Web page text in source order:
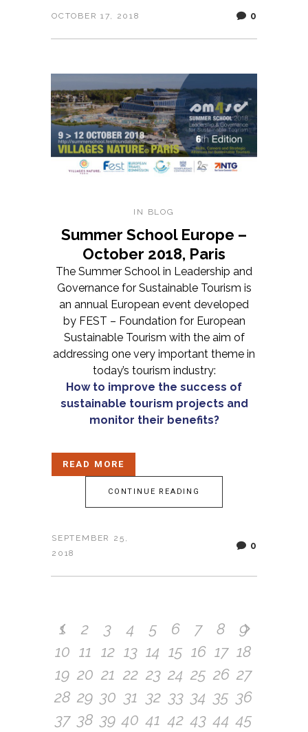
OCTOBER 17, 2018 0
IN BLOG
Summer School Europe –
October 2018, Paris
The Summer School in Leadership and
Governance for Sustainable Tourism is
an annual European event developed
by FEST – Foundation for European
Sustainable Tourism with the aim of
addressing one very important theme in
today’s tourism industry:
How to improve the success of
sustainable tourism projects and
monitor their benefits?
READ MORE
CONTINUE READING
SEPTEMBER 25,
2018
0
1 2 3 4 5 6 7 8
9
10 11 12 13 14 15 16 17 18
19 20 21 22 23 24 25 26 27
28 29 30 31 32 33 34 35 36
37 38 39 40 41 42 43 44 45